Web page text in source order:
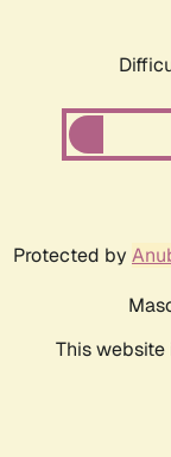
Protected by
This website